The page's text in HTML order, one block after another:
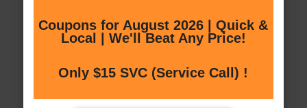
Coupons for August 2026 | Quick &
Local | We'll Beat Any Price!
Only $15 SVC (Service Call) !